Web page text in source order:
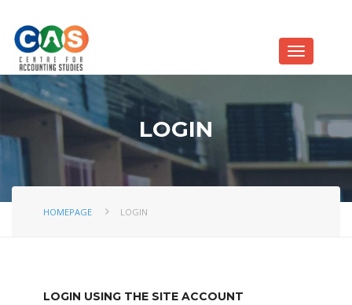
LOGIN
HOMEPAGE LOGIN
LOGIN USING THE SITE ACCOUNT